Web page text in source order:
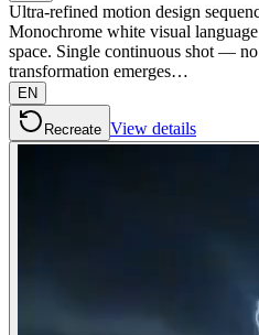
Ultra-refined motion design
Monochrome white visual
space. Single continuous shot —
transformation emerges…
EN
Recreate View details